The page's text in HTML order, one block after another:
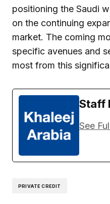
positioning the Saudi
on the continuing
market. The coming
specific avenues and
most from this
Staff
See
PRIVATE CREDIT